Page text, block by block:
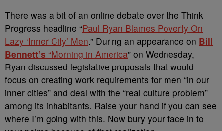
There was a bit of an online debate over the Think
Progress headline “Paul Ryan Blames Poverty On
Lazy ‘Inner City’ Men.” During an appearance on Bill
Bennett’s “Morning in America” on Wednesday,
Ryan discussed legislative proposals that would
focus on creating work requirements for men “in our
inner cities” and deal with the “real culture problem”
among its inhabitants. Raise your hand if you can see
where I’m going with this. Now bury your face in to